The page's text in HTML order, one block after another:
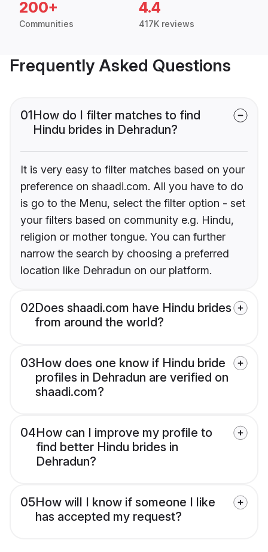
200+
Communities
4.4
417K reviews
Frequently Asked Questions
01How do I filter matches to find
Hindu brides in Dehradun?
It is very easy to filter matches based on your
preference on shaadi.com. All you have to do
is go to the Menu, select the filter option - set
your filters based on community e.g. Hindu,
religion or mother tongue. You can further
narrow the search by choosing a preferred
location like Dehradun on our platform.
02Does shaadi.com have Hindu brides
from around the world?
03How does one know if Hindu bride
profiles in Dehradun are verified on
shaadi.com?
04How can I improve my profile to
find better Hindu brides in
Dehradun?
05How will I know if someone I like
has accepted my request?